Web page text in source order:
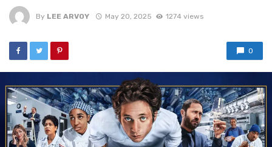
By LEE ARVOY May 20, 2025 1274 views
0